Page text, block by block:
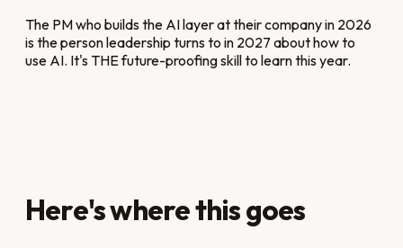
The PM who builds the AI layer at their company in 2026
is the person leadership turns to in 2027 about how to
use AI. It's THE future-proofing skill to learn this year.
Here's where this goes